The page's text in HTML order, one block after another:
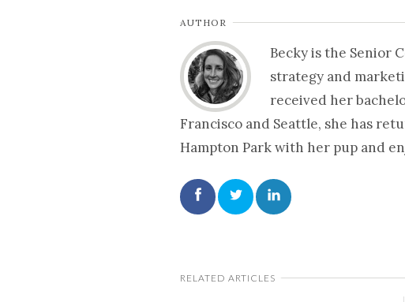
AUTHOR
Becky is the Senior
strategy and
received her
Francisco and Seattle, she has
Hampton Park with her pup and
RELATED ARTICLES